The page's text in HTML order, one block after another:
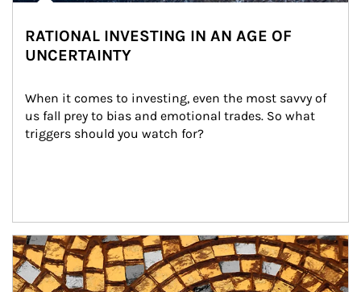
RATIONAL INVESTING IN AN AGE OF
UNCERTAINTY
When it comes to investing, even the most savvy of
us fall prey to bias and emotional trades. So what
triggers should you watch for?
Article Image